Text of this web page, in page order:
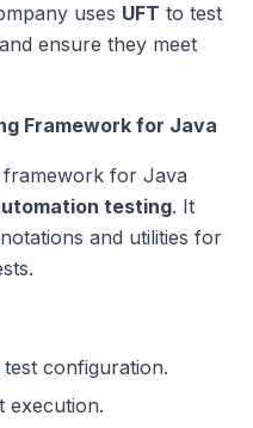
uses UFT to test
ensure they meet
Framework for Java
for Java
testing. It
and utilities for
configuration.
execution.